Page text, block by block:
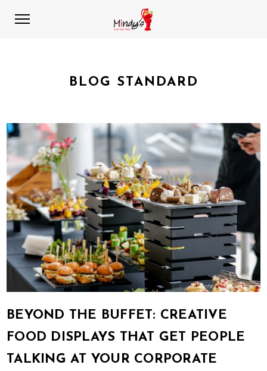
BLOG STANDARD
BEYOND THE BUFFET: CREATIVE
FOOD DISPLAYS THAT GET PEOPLE
TALKING AT YOUR CORPORATE